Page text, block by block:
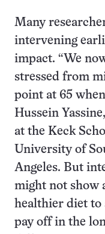
Many
intervening
impact. “We
stressed from
point at 65
Hussein
at the Keck
University of
Angeles. But
might not show
healthier diet to
pay off in the